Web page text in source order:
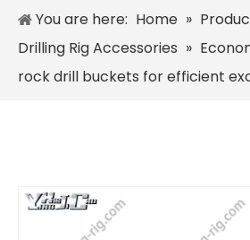
You are here: Home »
Drilling Rig Accessories »
rock drill buckets for efficient